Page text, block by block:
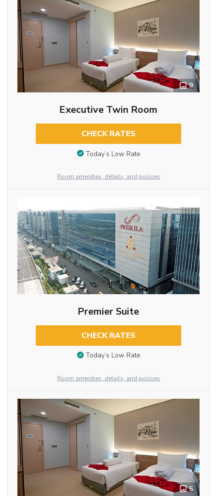
9
Executive Twin Room
CHECK RATES
Today’s Low Rate
Room amenities, details, and policies
Premier Suite
CHECK RATES
Today’s Low Rate
Room amenities, details, and policies
5